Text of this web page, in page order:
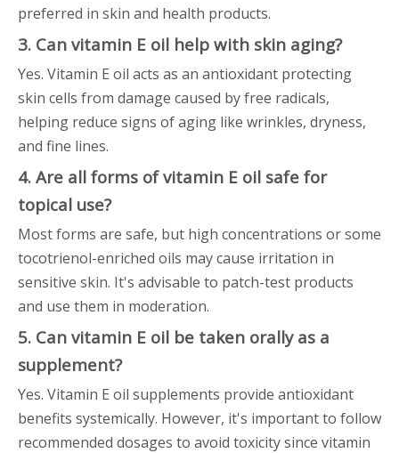
preferred in skin and health products.
3. Can vitamin E oil help with skin aging?
Yes. Vitamin E oil acts as an antioxidant protecting
skin cells from damage caused by free radicals,
helping reduce signs of aging like wrinkles, dryness,
and fine lines.
4. Are all forms of vitamin E oil safe for
topical use?
Most forms are safe, but high concentrations or some
tocotrienol-enriched oils may cause irritation in
sensitive skin. It's advisable to patch-test products
and use them in moderation.
5. Can vitamin E oil be taken orally as a
supplement?
Yes. Vitamin E oil supplements provide antioxidant
benefits systemically. However, it's important to follow
recommended dosages to avoid toxicity since vitamin